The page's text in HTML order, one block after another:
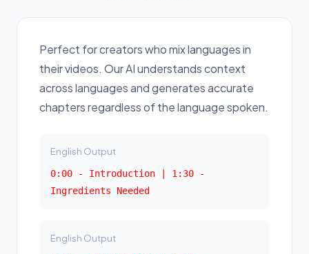
Perfect for creators who mix languages in
their videos. Our AI understands context
across languages and generates accurate
chapters regardless of the language spoken.
English Output
0:00 - Introduction | 1:30 -
Ingredients Needed
English Output